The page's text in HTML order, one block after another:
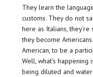
They learn the
customs. They do not
here as Italians,
they become
American, to be a
Well, what’s happening
being diluted and